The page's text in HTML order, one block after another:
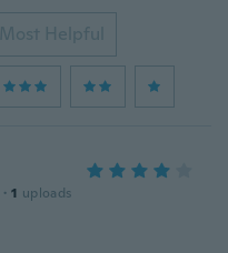
Most Helpful
· 1 uploads